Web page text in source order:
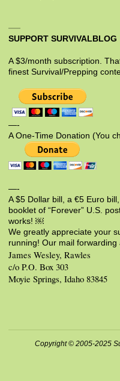
SUPPORT SURVIVALBLOG
A $3/month subscription.
finest Survival/Prepping
—-
A One-Time Donation (You
—-
A $5 Dollar bill, a €5 Euro
booklet of “Forever” U.S.
works! ￼
We greatly appreciate your
running! Our mail forwarding
James Wesley, Rawles
c/o P.O. Box 303
Moyie Springs, Idaho 83845
Copyright © 2005-2025